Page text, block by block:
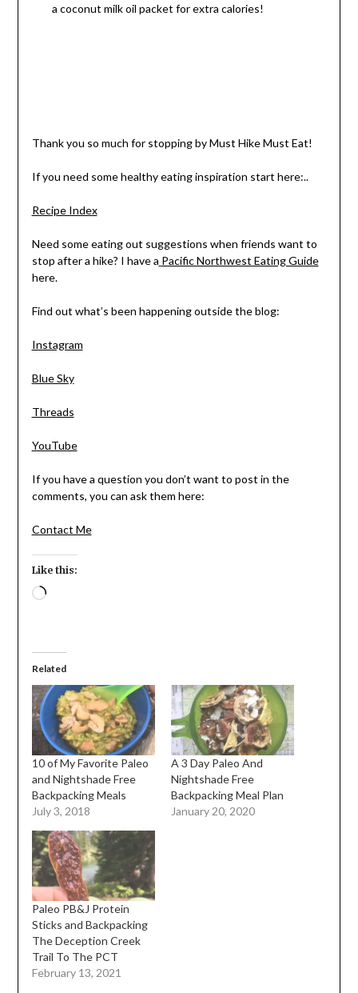
a coconut milk oil packet for extra calories!
Thank you so much for stopping by Must Hike Must Eat!
If you need some healthy eating inspiration start here:..
Recipe Index
Need some eating out suggestions when friends want to
stop after a hike? I have a Pacific Northwest Eating Guide
here.
Find out what’s been happening outside the blog:
Instagram
Blue Sky
Threads
YouTube
If you have a question you don’t want to post in the
comments, you can ask them here:
Contact Me
Like this:
Loading…
Related
10 of My Favorite Paleo
and Nightshade Free
Backpacking Meals
July 3, 2018
A 3 Day Paleo And
Nightshade Free
Backpacking Meal Plan
January 20, 2020
Paleo PB&J Protein
Sticks and Backpacking
The Deception Creek
Trail To The PCT
February 13, 2021